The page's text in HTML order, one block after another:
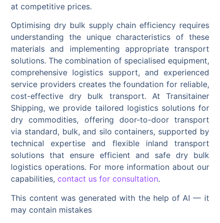
at competitive prices.
Optimising dry bulk supply chain efficiency requires
understanding the unique characteristics of these
materials and implementing appropriate transport
solutions. The combination of specialised equipment,
comprehensive logistics support, and experienced
service providers creates the foundation for reliable,
cost-effective dry bulk transport. At Transitainer
Shipping, we provide tailored logistics solutions for
dry commodities, offering door-to-door transport
via standard, bulk, and silo containers, supported by
technical expertise and flexible inland transport
solutions that ensure efficient and safe dry bulk
logistics operations. For more information about our
capabilities,contact us for consultation.
This content was generated with the help of AI — it
may contain mistakes